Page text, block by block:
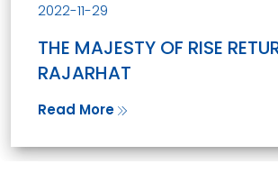
2022-11-29
THE MAJESTY OF RISE
RAJARHAT
Read More